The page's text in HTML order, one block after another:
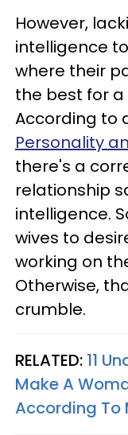
However,
intelligence
where their
the best for
According to
Personality
there's a
relationship
intelligence.
wives to
working on
Otherwise,
crumble.
RELATED: 11
Make A
According To